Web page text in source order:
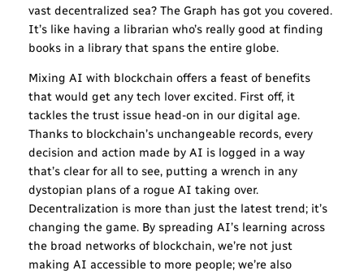
vast decentralized sea? The Graph has got you covered.
It’s like having a librarian who’s really good at finding
books in a library that spans the entire globe.
Mixing AI with blockchain offers a feast of benefits
that would get any tech lover excited. First off, it
tackles the trust issue head-on in our digital age.
Thanks to blockchain’s unchangeable records, every
decision and action made by AI is logged in a way
that’s clear for all to see, putting a wrench in any
dystopian plans of a rogue AI taking over.
Decentralization is more than just the latest trend; it’s
changing the game. By spreading AI’s learning across
the broad networks of blockchain, we’re not just
making AI accessible to more people; we’re also